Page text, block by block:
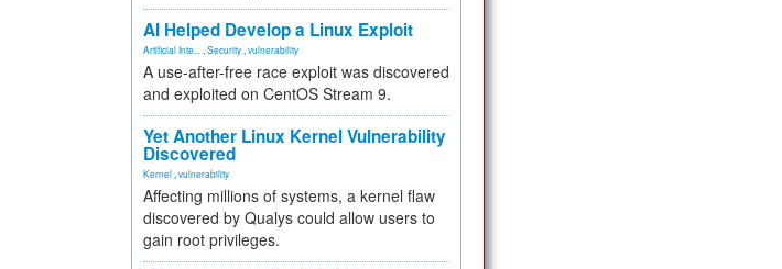
AI Helped Develop a Linux Exploit
Artificial Inte... Security vulnerability
A use-after-free race exploit was discovered
and exploited on CentOS Stream 9.
Yet Another Linux Kernel Vulnerability
Discovered
Kernel vulnerability
Affecting millions of systems, a kernel flaw
discovered by Qualys could allow users to
gain root privileges.